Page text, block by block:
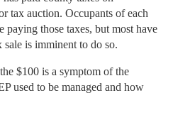
tax auction. Occupants of each
paying those taxes, but most have
is imminent to do so.
$100 is a symptom of the
used to be managed and how